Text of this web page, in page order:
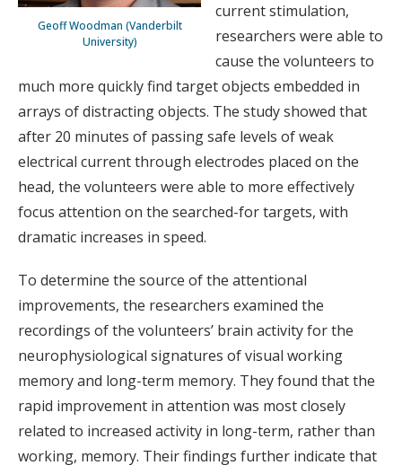
Geoff Woodman (Vanderbilt
University)
current stimulation,
researchers were able to
cause the volunteers to
much more quickly find target objects embedded in
arrays of distracting objects. The study showed that
after 20 minutes of passing safe levels of weak
electrical current through electrodes placed on the
head, the volunteers were able to more effectively
focus attention on the searched-for targets, with
dramatic increases in speed.
To determine the source of the attentional
improvements, the researchers examined the
recordings of the volunteers’ brain activity for the
neurophysiological signatures of visual working
memory and long-term memory. They found that the
rapid improvement in attention was most closely
related to increased activity in long-term, rather than
working, memory. Their findings further indicate that